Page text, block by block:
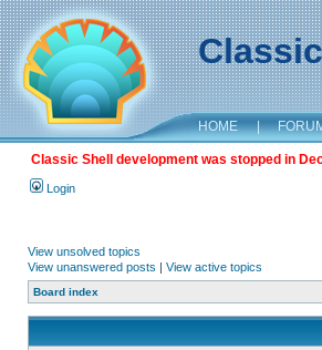
HOME |
Classic Shell development was stopped in
Login
View unsolved topics
View unanswered posts | View active topics
Board index